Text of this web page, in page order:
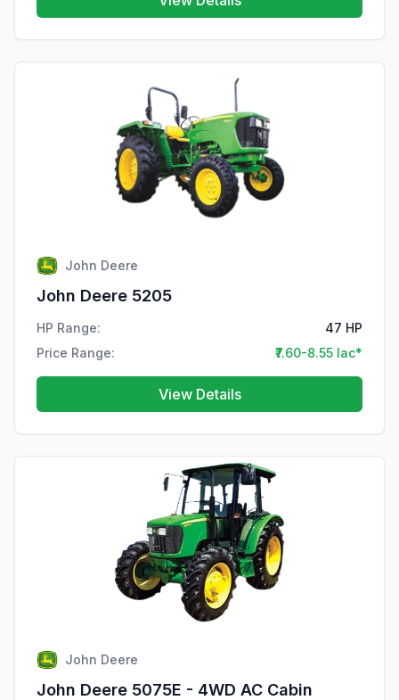
John Deere
John Deere 5205
HP Range:
47 HP
Price Range:
₹7.60-8.55 lac*
View Details
John Deere
John Deere 5075E - 4WD AC Cabin